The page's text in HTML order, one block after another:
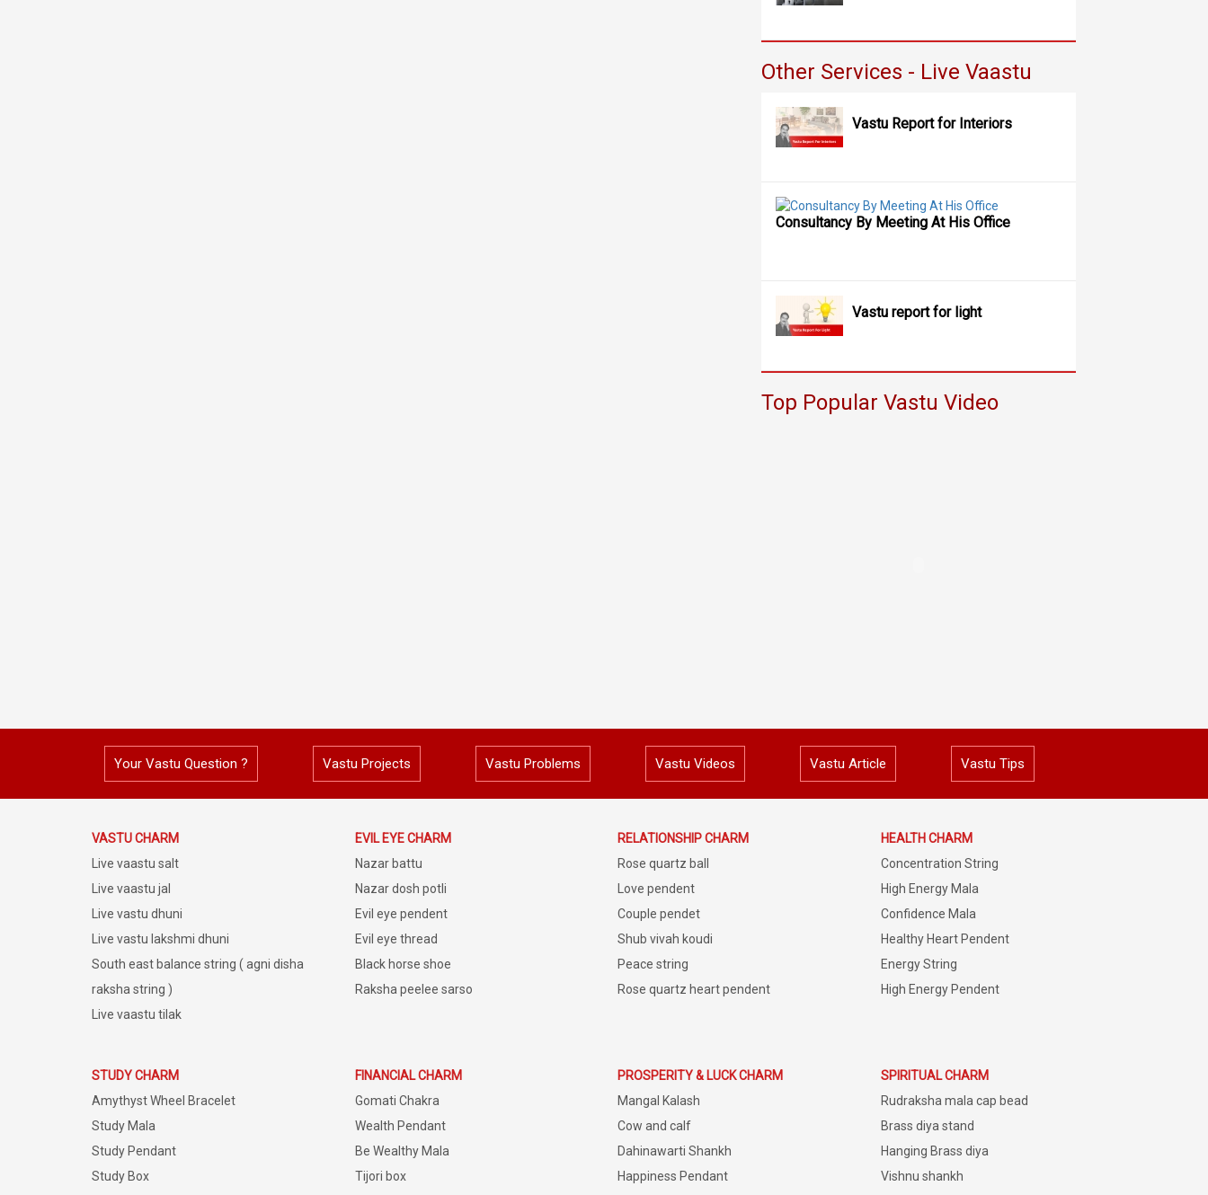
Other Services - Live Vaastu
Vastu Report for Interiors
Consultancy By Meeting At His Office
Vastu report for light
Top Popular Vastu Video
Your Vastu Question ? Vastu Projects Vastu Problems Vastu Videos Vastu Article Vastu Tips
VASTU CHARM
Live vaastu salt
Live vaastu jal
Live vastu dhuni
Live vastu lakshmi dhuni
South east balance string ( agni disha
raksha string )
Live vaastu tilak
EVIL EYE CHARM
Nazar battu
Nazar dosh potli
Evil eye pendent
Evil eye thread
Black horse shoe
Raksha peelee sarso
RELATIONSHIP CHARM
Rose quartz ball
Love pendent
Couple pendet
Shub vivah koudi
Peace string
Rose quartz heart pendent
HEALTH CHARM
Concentration String
High Energy Mala
Confidence Mala
Healthy Heart Pendent
Energy String
High Energy Pendent
STUDY CHARM
Amythyst Wheel Bracelet
Study Mala
Study Pendant
Study Box
FINANCIAL CHARM
Gomati Chakra
Wealth Pendant
Be Wealthy Mala
Tijori box
PROSPERITY & LUCK CHARM
Mangal Kalash
Cow and calf
Dahinawarti Shankh
Happiness Pendant
SPIRITUAL CHARM
Rudraksha mala cap bead
Brass diya stand
Hanging Brass diya
Vishnu shankh